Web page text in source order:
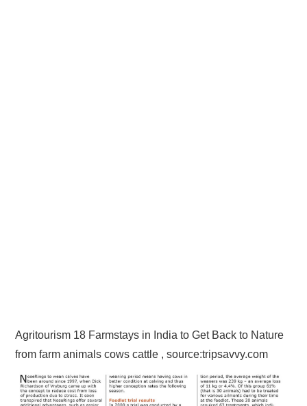
Agritourism 18 Farmstays in India to Get Back to Nature
from farm animals cows cattle , source:tripsavvy.com